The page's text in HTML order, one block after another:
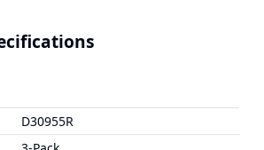
D30955R